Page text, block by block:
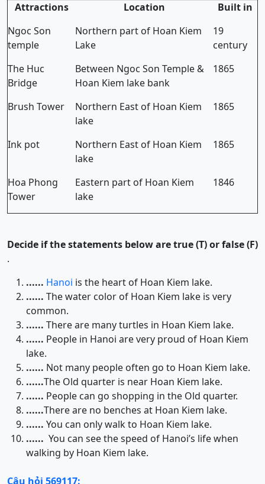
Attractions
Location
Built in
Ngoc Son
temple
Northern part of Hoan Kiem
Lake
19
century
The Huc
Bridge
Between Ngoc Son Temple &
Hoan Kiem lake bank
1865
Brush Tower
Northern East of Hoan Kiem
lake
1865
Ink pot
Northern East of Hoan Kiem
lake
1865
Hoa Phong
Tower
Eastern part of Hoan Kiem
lake
1846
Decide if the statements below are true (T) or false (F)
.
...... Hanoi is the heart of Hoan Kiem lake.
...... The water color of Hoan Kiem lake is very
common.
...... There are many turtles in Hoan Kiem lake.
...... People in Hanoi are very proud of Hoan Kiem
lake.
...... Not many people often go to Hoan Kiem lake.
......The Old quarter is near Hoan Kiem lake.
...... People can go shopping in the Old quarter.
......There are no benches at Hoan Kiem lake.
...... You can only walk to Hoan Kiem lake.
...... You can see the speed of Hanoi’s life when
walking by Hoan Kiem lake.
Câu hỏi 569117: